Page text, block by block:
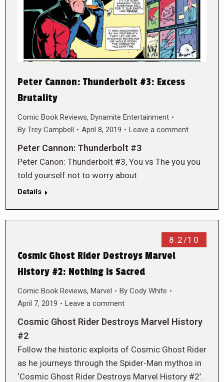
Peter Cannon: Thunderbolt #3: Excess
Brutality
Comic Book Reviews, Dynamite Entertainment
By Trey Campbell April 8, 2019 Leave a comment
Peter Cannon: Thunderbolt #3
Peter Canon: Thunderbolt #3, You vs The you you
told yourself not to worry about
Details
8.2/10
Cosmic Ghost Rider Destroys Marvel
History #2: Nothing is Sacred
Comic Book Reviews, Marvel By Cody White
April 7, 2019
Leave a comment
Cosmic Ghost Rider Destroys Marvel History
#2
Follow the historic exploits of Cosmic Ghost Rider
as he journeys through the Spider-Man mythos in
‘Cosmic Ghost Rider Destroys Marvel History #2’.